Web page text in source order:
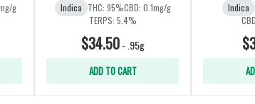
g
Indica THC: 95%CBD: 0.1mg/g
TERPS: 5.4%
$34.50- .95g
ADD TO CART
Indica